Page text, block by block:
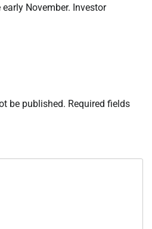
November. Investor
be published. Required fields